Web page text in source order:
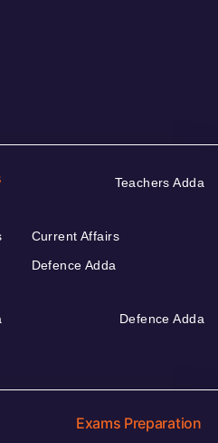
Teachers Adda
Current Affairs
Defence Adda
Defence Adda
Exams Preparation